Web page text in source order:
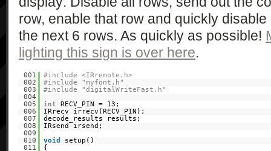
row, enable that row and quickly
the next 6 rows. As quickly as possible!
lighting this sign is over here.
001
#include <IRremote.h>
002
#include "myfont.h"
003
#include "digitalWriteFast.h"
004
005
int
RECV_PIN = 13;
006
IRrecv irrecv(RECV_PIN);
007
decode_results results;
008
IRsend irsend;
009
010
void
setup()
011
{